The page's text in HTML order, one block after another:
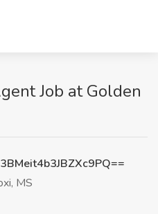
Job at Golden
MS